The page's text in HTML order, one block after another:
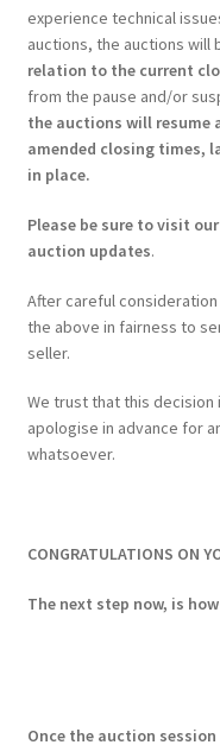
experience technical
auctions, the auctions will
relation to the current
from the pause and/or
the auctions will resume
amended closing times,
in place.
Please be sure to visit
auction updates.
After careful
the above in fairness to
seller.
We trust that this
apologise in advance for
whatsoever.
CONGRATULATIONS ON
The next step now, is
Once the auction